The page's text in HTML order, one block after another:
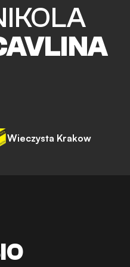
Wieczysta Krakow